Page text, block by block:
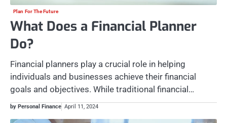
Plan For The Future
What Does a Financial Planner
Do?
Financial planners play a crucial role in helping
individuals and businesses achieve their financial
goals and objectives. While traditional financial…
by Personal Finance April 11, 2024